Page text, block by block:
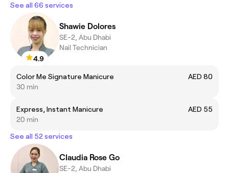
See all 66 services
4.9
Shawie Dolores
SE-2, Abu Dhabi
Nail Technician
Color Me Signature Manicure
AED 80
30 min
Express, Instant Manicure
AED 55
20 min
See all 52 services
Claudia Rose Go
SE-2, Abu Dhabi